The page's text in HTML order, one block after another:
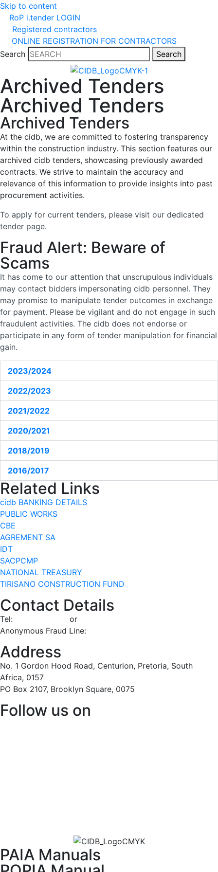
Skip to content
RoP i.tender LOGIN
Registered contractors
ONLINE REGISTRATION FOR CONTRACTORS
Search
Search
Archived Tenders
Archived Tenders
Archived Tenders
At the cidb, we are committed to fostering transparency
within the construction industry. This section features our
archived cidb tenders, showcasing previously awarded
contracts. We strive to maintain the accuracy and
relevance of this information to provide insights into past
procurement activities.
To apply for current tenders, please visit our dedicated
tender page.
Fraud Alert: Beware of
Scams
It has come to our attention that unscrupulous individuals
may contact bidders impersonating cidb personnel. They
may promise to manipulate tender outcomes in exchange
for payment. Please be vigilant and do not engage in such
fraudulent activities. The cidb does not endorse or
participate in any form of tender manipulation for financial
gain.
2023/2024
2022/2023
2021/2022
2020/2021
2018/2019
2016/2017
Related Links
cidb BANKING DETAILS
PUBLIC WORKS
CBE
AGREMENT SA
IDT
SACPCMP
NATIONAL TREASURY
TIRISANO CONSTRUCTION FUND
Contact Details
Tel: or
Anonymous Fraud Line:
Address
No. 1 Gordon Hood Road, Centurion, Pretoria, South
Africa, 0157
PO Box 2107, Brooklyn Square, 0075
Follow us on
PAIA Manuals